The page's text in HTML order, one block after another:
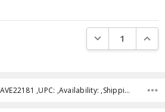
DECREASE
SKU:WAVE22181 ,UPC: ,Availability: ,Shipping: